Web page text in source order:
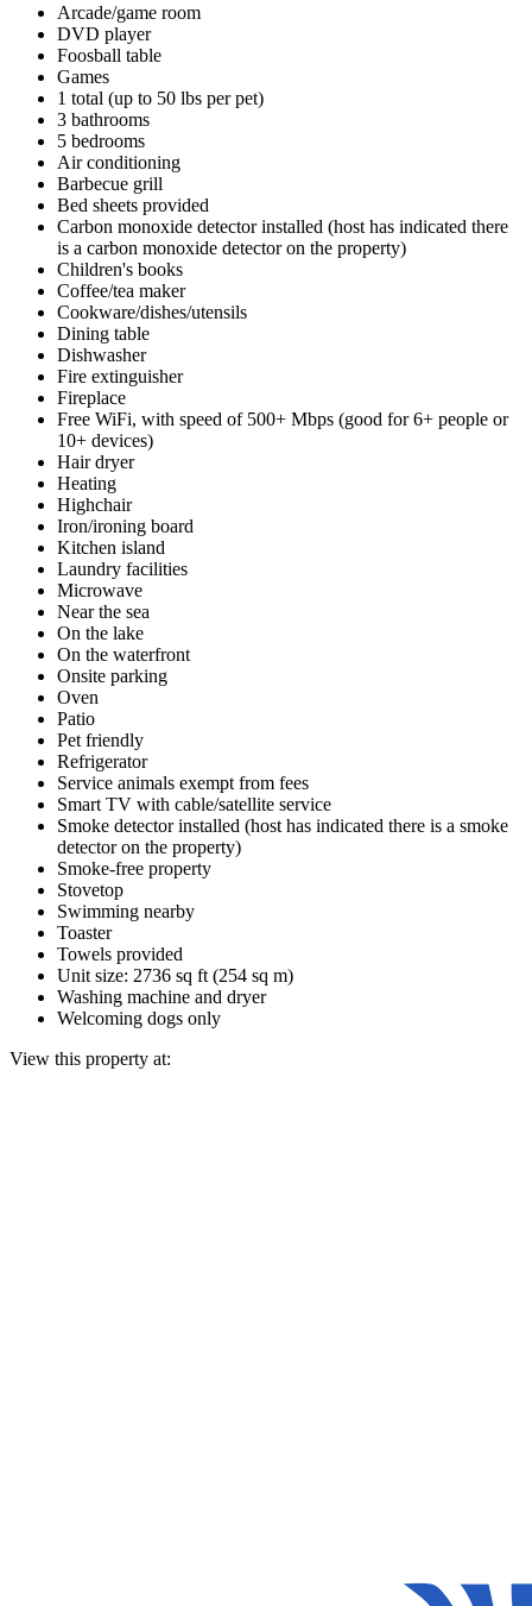
Arcade/game room
DVD player
Foosball table
Games
1 total (up to 50 lbs per pet)
3 bathrooms
5 bedrooms
Air conditioning
Barbecue grill
Bed sheets provided
Carbon monoxide detector installed (host has indicated there
is a carbon monoxide detector on the property)
Children's books
Coffee/tea maker
Cookware/dishes/utensils
Dining table
Dishwasher
Fire extinguisher
Fireplace
Free WiFi, with speed of 500+ Mbps (good for 6+ people or
10+ devices)
Hair dryer
Heating
Highchair
Iron/ironing board
Kitchen island
Laundry facilities
Microwave
Near the sea
On the lake
On the waterfront
Onsite parking
Oven
Patio
Pet friendly
Refrigerator
Service animals exempt from fees
Smart TV with cable/satellite service
Smoke detector installed (host has indicated there is a smoke
detector on the property)
Smoke-free property
Stovetop
Swimming nearby
Toaster
Towels provided
Unit size: 2736 sq ft (254 sq m)
Washing machine and dryer
Welcoming dogs only
View this property at: